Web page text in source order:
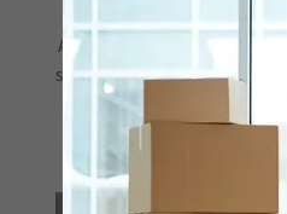
ALTA, and As-Built surveys,
skilled in boundary